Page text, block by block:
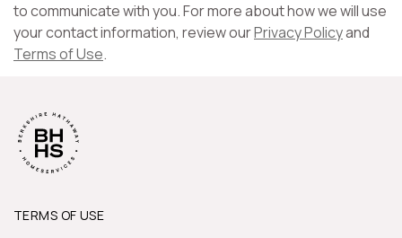
to communicate with you. For more about how we will use
your contact information, review ourPrivacy Policyand
Terms of Use.
TERMS OF USE